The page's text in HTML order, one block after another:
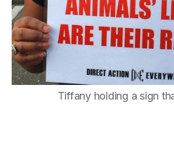
Tiffany holding a sign